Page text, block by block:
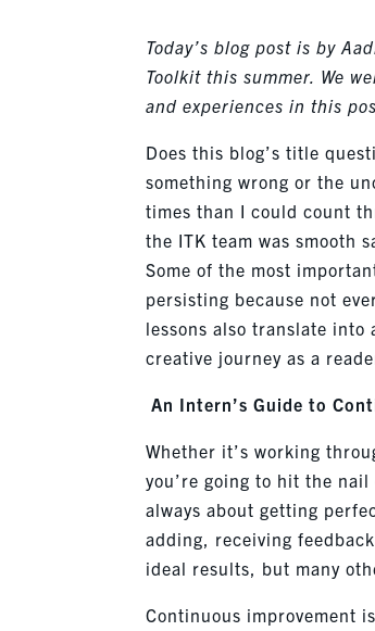
Today’s blog post is by
Toolkit this summer. We
and experiences in this
Does this blog’s title
something wrong or the
times than I could count
the ITK team was smooth
Some of the most
persisting because not
lessons also translate into
creative journey as a
An Intern’s Guide to
Whether it’s working
you’re going to hit the
always about getting
adding, receiving
ideal results, but many
Continuous improvement